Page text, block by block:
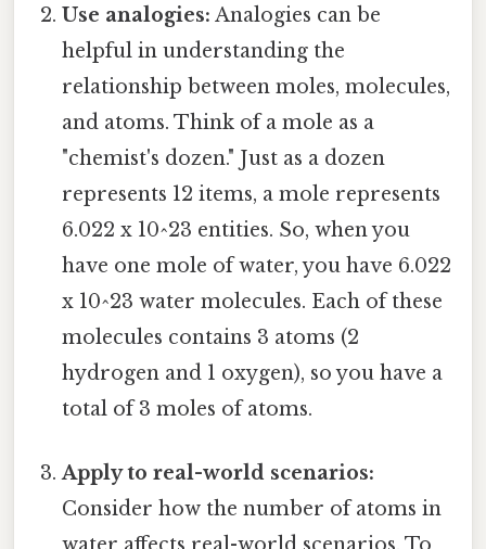
Use analogies: Analogies can be
helpful in understanding the
relationship between moles, molecules,
and atoms. Think of a mole as a
"chemist's dozen." Just as a dozen
represents 12 items, a mole represents
6.022 x 10^23 entities. So, when you
have one mole of water, you have 6.022
x 10^23 water molecules. Each of these
molecules contains 3 atoms (2
hydrogen and 1 oxygen), so you have a
total of 3 moles of atoms.
Apply to real-world scenarios:
Consider how the number of atoms in